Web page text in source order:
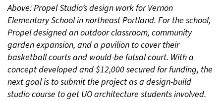
Above: Propel Studio’s design work for Vernon
Elementary School in northeast Portland. For the school,
Propel designed an outdoor classroom, community
garden expansion, and a pavilion to cover their
basketball courts and would-be futsal court. With a
concept developed and $12,000 secured for funding, the
next goal is to submit the project as a design-build
studio course to get UO architecture students involved.